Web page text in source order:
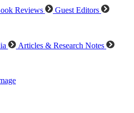
Reviews
Guest Editors
Articles & Research Notes